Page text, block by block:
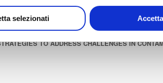
selezionati
TO ADDRESS CHALLENGES IN